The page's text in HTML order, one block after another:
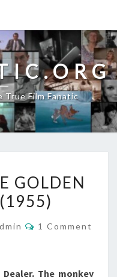
True Film Fanatic
GOLDEN
Comments
1 Comment
The monkey